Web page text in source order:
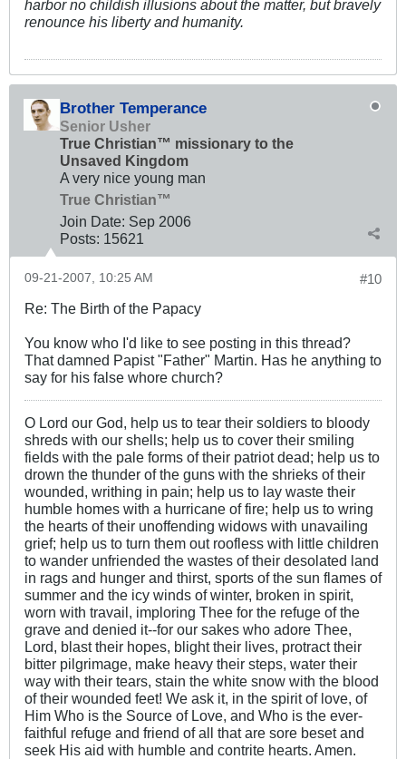
harbor no childish illusions about the matter, but bravely
renounce his liberty and humanity.
Brother Temperance
Senior Usher
True Christian™ missionary to the
Unsaved Kingdom
A very nice young man
True Christian™
Join Date: Sep 2006
Posts: 15621
#10
09-21-2007, 10:25 AM
Re: The Birth of the Papacy
You know who I'd like to see posting in this thread?
That damned Papist "Father" Martin. Has he anything to
say for his false whore church?
O Lord our God, help us to tear their soldiers to bloody
shreds with our shells; help us to cover their smiling
fields with the pale forms of their patriot dead; help us to
drown the thunder of the guns with the shrieks of their
wounded, writhing in pain; help us to lay waste their
humble homes with a hurricane of fire; help us to wring
the hearts of their unoffending widows with unavailing
grief; help us to turn them out roofless with little children
to wander unfriended the wastes of their desolated land
in rags and hunger and thirst, sports of the sun flames of
summer and the icy winds of winter, broken in spirit,
worn with travail, imploring Thee for the refuge of the
grave and denied it--for our sakes who adore Thee,
Lord, blast their hopes, blight their lives, protract their
bitter pilgrimage, make heavy their steps, water their
way with their tears, stain the white snow with the blood
of their wounded feet! We ask it, in the spirit of love, of
Him Who is the Source of Love, and Who is the ever-
faithful refuge and friend of all that are sore beset and
seek His aid with humble and contrite hearts. Amen.